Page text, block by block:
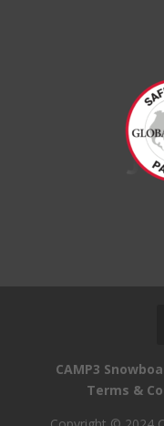
CAMP3
Terms &